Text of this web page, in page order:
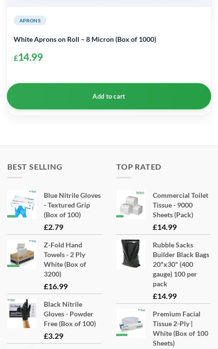
APRONS
White Aprons on Roll – 8 Micron (Box of 1000)
£14.99
Add to cart
BEST SELLING
Blue Nitrile Gloves
- Textured Grip
(Box of 100)
£2.79
Z-Fold Hand
Towels - 2 Ply
White (Box of
3200)
£16.99
Black Nitrile
Gloves - Powder
Free (Box of 100)
£3.29
TOP RATED
Commercial Toilet
Tissue - 9000
Sheets (Pack)
£14.99
Rubble Sacks
Builder Black Bags
20"x30" (400
gauge) 100 per
pack
£14.99
Premium Facial
Tissue 2-Ply |
White (Box of 100
Sheets)